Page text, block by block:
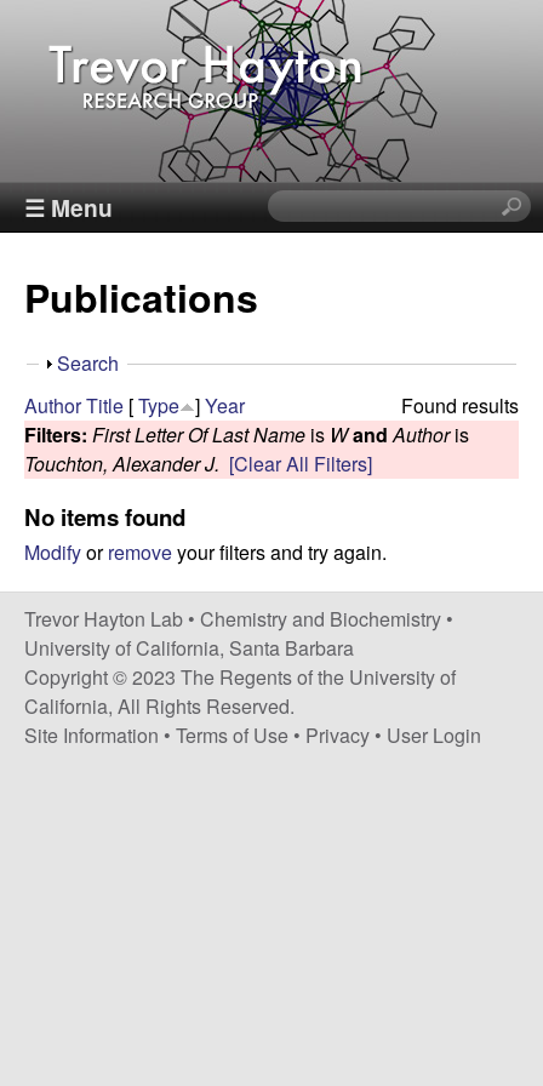
Skip
to
main
content
T
e
v
o
r
H
a
y
t
☰ Menu
S
e
i
s
t
Publications
S
o
w
Search
Found results
AuthorTitle [Type ]Year
Filters: First Letter Of Last Name is Wand Authoris
Touchton, Alexander J. [Clear All Filters]
No items found
Modifyorremoveyour filters and try again.
Trevor Hayton Lab • Chemistry and Biochemistry •
University of California, Santa Barbara
Copyright © 2023 The Regents of the University of
California, All Rights Reserved.
Site Information • Terms of Use • Privacy • User Login